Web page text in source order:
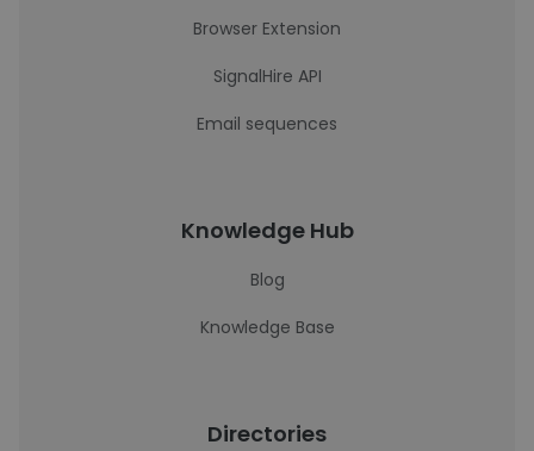
Browser Extension
SignalHire API
Email sequences
Knowledge Hub
Blog
Knowledge Base
Directories